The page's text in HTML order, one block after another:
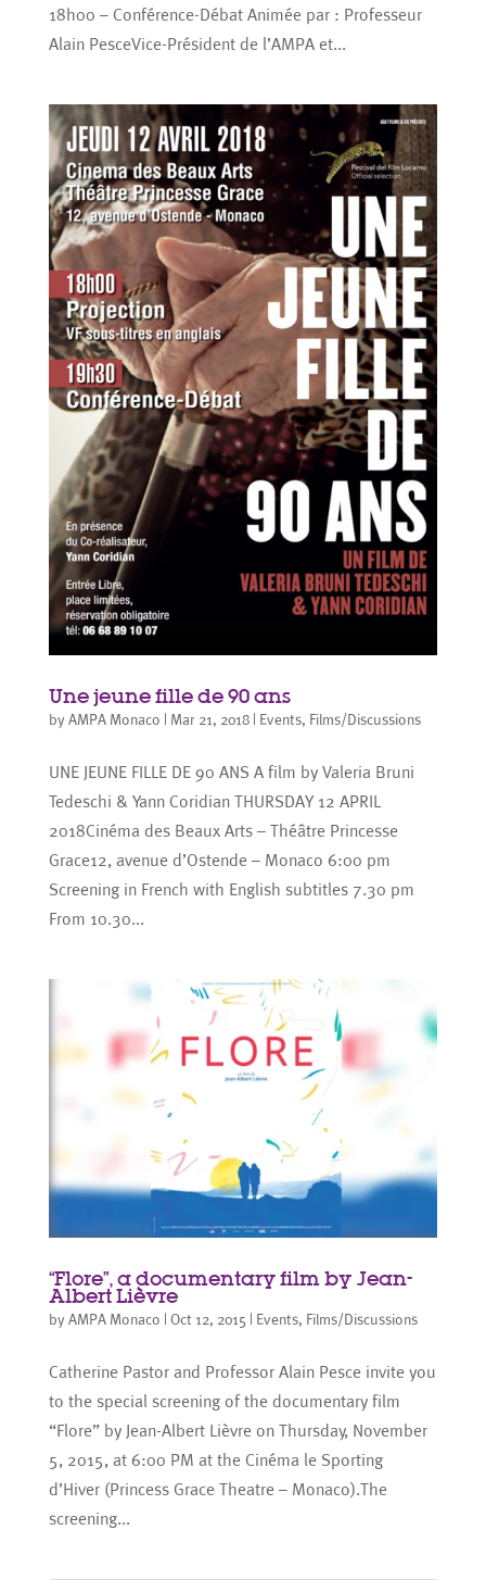
18h00 – Conférence-Débat Animée par : Professeur
Alain PesceVice-Président de l’AMPA et...
Une jeune fille de 90 ans
by AMPA Monaco Mar 21, 2018| Events, Films/Discussions
UNE JEUNE FILLE DE 90 ANS A film by Valeria Bruni
Tedeschi & Yann Coridian THURSDAY 12 APRIL
2018Cinéma des Beaux Arts – Théâtre Princesse
Grace12, avenue d’Ostende – Monaco 6:00 pm
Screening in French with English subtitles 7.30 pm
From 10.30...
“Flore”, a documentary film by Jean-
Albert Lièvre
by AMPA Monaco Oct 12, 2015 Events, Films/Discussions
Catherine Pastor and Professor Alain Pesce invite you
to the special screening of the documentary film
“Flore” by Jean-Albert Lièvre on Thursday, November
5, 2015, at 6:00 PM at the Cinéma le Sporting
d’Hiver (Princess Grace Theatre – Monaco).The
screening...